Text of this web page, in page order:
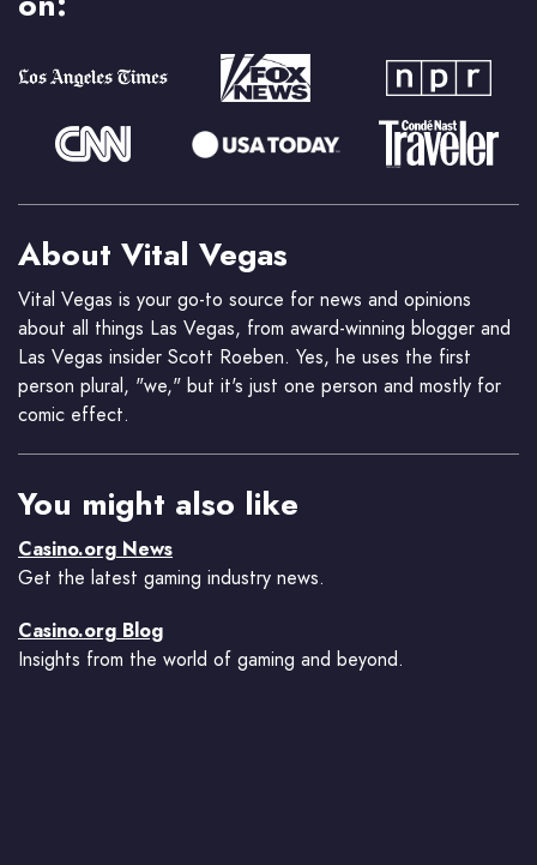
About Vital Vegas
Vital Vegas is your go-to source for news and opinions
about all things Las Vegas, from award-winning blogger and
Las Vegas insider Scott Roeben. Yes, he uses the first
person plural, "we," but it's just one person and mostly for
comic effect.
You might also like
Casino.org News
Get the latest gaming industry news.
Casino.org Blog
Insights from the world of gaming and beyond.